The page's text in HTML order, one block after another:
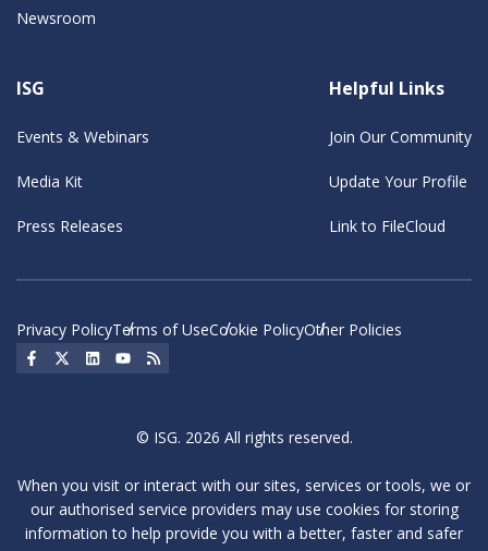
Newsroom
ISG
Events & Webinars
Media Kit
Press Releases
Helpful Links
Join Our Community
Update Your Profile
Link to FileCloud
Privacy PolicyTerms of UseCookie PolicyOther Policies
Social Icon
Social Icon
Social IconSocial Icon
© ISG. 2026 All rights reserved.
When you visit or interact with our sites, services or tools, we or
our authorised service providers may use cookies for storing
information to help provide you with a better, faster and safer